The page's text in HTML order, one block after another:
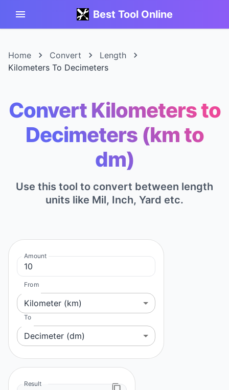
Best Tool Online
Home Convert
Length
Kilometers To Decimeters
Convert Kilometers to
Decimeters (km to
dm)
Use this tool to convert between length
units like Mil, Inch, Yard etc.
Amount
From
Kilometer (km)
To
Decimeter (dm)
Result